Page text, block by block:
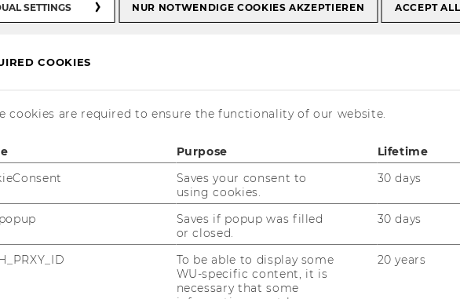
Pizza, Politics &
SETTINGS NUR NOTWENDIGE COOKIES AKZEPTIEREN ACCEPT
COOKIES
cookies are required to ensure the functionality of our website.
Purpose Lifetime
Saves your consent to
using cookies.
30 days
Saves if popup was filled
or closed.
30 days
To be able to display some
WU-specific content, it is
necessary that some
20 years